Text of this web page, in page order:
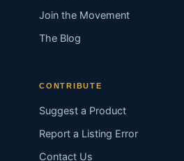
Join the Movement
The Blog
CONTRIBUTE
Suggest a Product
Report a Listing Error
Contact Us